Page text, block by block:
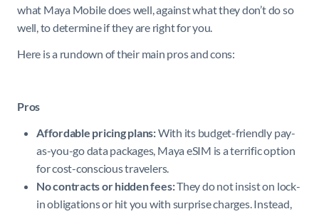
what Maya Mobile does well, against what they don’t do so
well, to determine if they are right for you.
Here is a rundown of their main pros and cons:
Pros
Affordable pricing plans:With its budget-friendly pay-
as-you-go data packages, Maya eSIM is a terrific option
for cost-conscious travelers.
No contracts or hidden fees:They do not insist on lock-
in obligations or hit you with surprise charges. Instead,